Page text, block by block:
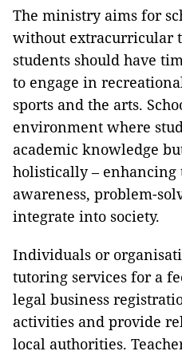
The ministry aims for
without extracurricular
students should have
to engage in
sports and the arts.
environment where
academic knowledge
holistically – enhancing
awareness, problem-
integrate into society.
Individuals or
tutoring services for a
legal business
activities and provide
local authorities.